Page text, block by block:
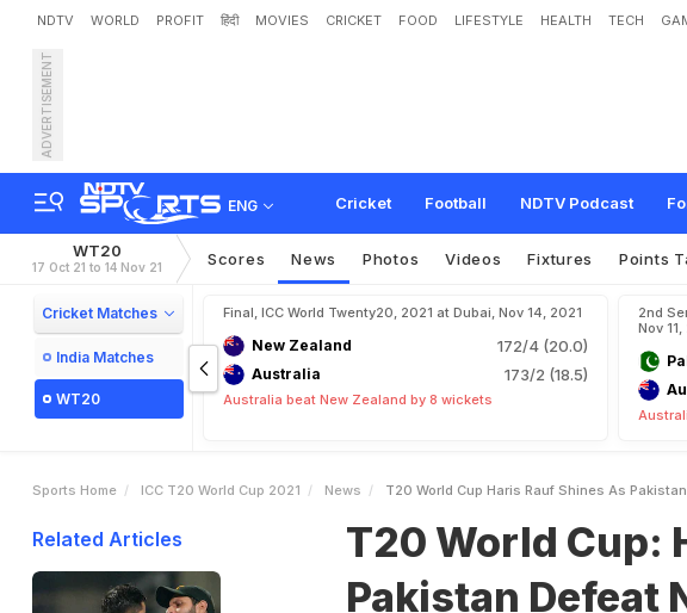
NDTV WORLD PROFIT हिंदी MOVIES CRICKET FOOD LIFESTYLE HEALTH TECH
ADVERTISEMENT
ENG Cricket Football NDTV Podcast
T20 World Cup: Haris Rauf Shines
WT20
17 Oct 21 to 14 Nov 21 Scores News Photos Videos Fixtures Points
Cricket Matches
India Matches
WT20
Final, ICC World Twenty20, 2021 at Dubai, Nov 14, 2021
New Zealand 172/4 (20.0)
Australia 173/2 (18.5)
Australia beat New Zealand by 8 wickets
2nd
Nov 11,
Sports Home ICC T20 World Cup 2021 News T20 World Cup Haris Rauf Shines As
Related Articles
T20 World Cup:
Pakistan Defeat